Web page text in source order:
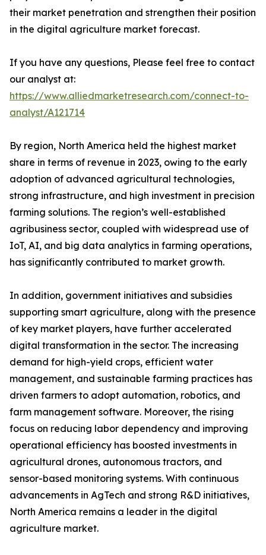
their market penetration and strengthen their position
in the digital agriculture market forecast.
If you have any questions, Please feel free to contact
our analyst at:
https://www.alliedmarketresearch.com/connect-to-
analyst/A121714
By region, North America held the highest market
share in terms of revenue in 2023, owing to the early
adoption of advanced agricultural technologies,
strong infrastructure, and high investment in precision
farming solutions. The region’s well-established
agribusiness sector, coupled with widespread use of
IoT, AI, and big data analytics in farming operations,
has significantly contributed to market growth.
In addition, government initiatives and subsidies
supporting smart agriculture, along with the presence
of key market players, have further accelerated
digital transformation in the sector. The increasing
demand for high-yield crops, efficient water
management, and sustainable farming practices has
driven farmers to adopt automation, robotics, and
farm management software. Moreover, the rising
focus on reducing labor dependency and improving
operational efficiency has boosted investments in
agricultural drones, autonomous tractors, and
sensor-based monitoring systems. With continuous
advancements in AgTech and strong R&D initiatives,
North America remains a leader in the digital
agriculture market.